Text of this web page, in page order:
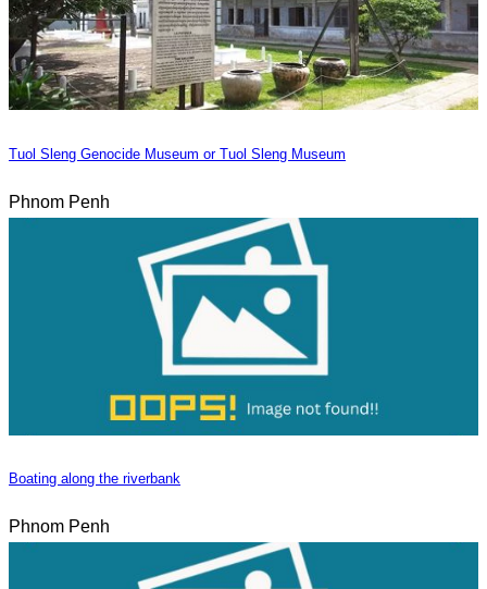
Tuol Sleng Genocide Museum or Tuol Sleng Museum
Phnom Penh
Boating along the riverbank
Phnom Penh